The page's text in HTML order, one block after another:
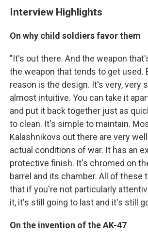
Interview Highlights
On why child soldiers favor them
"It's out there. And the weapon
the weapon that tends to get used.
reason is the design. It's very, very
almost intuitive. You can take it
and put it back together just as
to clean. It's simple to maintain.
Kalashnikovs out there are very
actual conditions of war. It has an
protective finish. It's chromed on
barrel and its chamber. All of these
that if you're not particularly
it, it's still going to last and it's still
On the invention of the AK-47